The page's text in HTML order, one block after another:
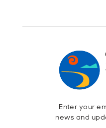
Enter your
news and